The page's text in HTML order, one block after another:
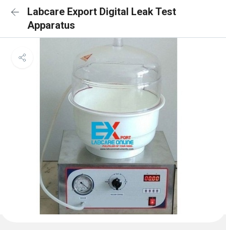
Labcare Export Digital Leak Test
Apparatus